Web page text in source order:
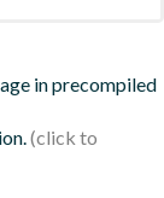
in precompiled